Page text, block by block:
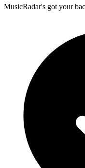
MusicRadar's got your